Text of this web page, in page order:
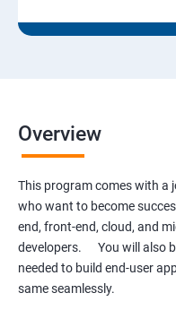
Overview
This program comes with a
who want to become
end, front-end, cloud, and
developers. You will also
needed to build end-user
same seamlessly.